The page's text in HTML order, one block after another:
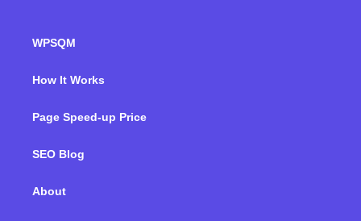
WPSQM
How It Works
Page Speed-up Price
SEO Blog
About